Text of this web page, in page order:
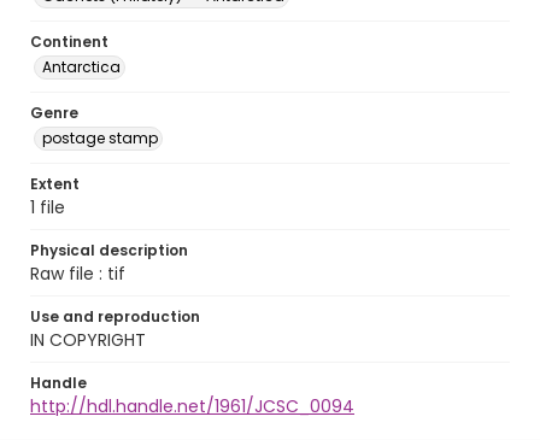
Continent
Antarctica
Genre
postage stamp
Extent
1 file
Physical description
Raw file : tif
Use and reproduction
IN COPYRIGHT
Handle
http://hdl.handle.net/1961/JCSC_0094